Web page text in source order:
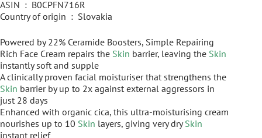
ASIN ‏ : ‎ B0CPFN716R
Country of origin ‏ : ‎ Slovakia
Powered by 22% Ceramide Boosters, Simple Repairing
Rich Face Cream repairs the Skin barrier, leaving the Skin
instantly soft and supple
A clinically proven facial moisturiser that strengthens the
Skin barrier by up to 2x against external aggressors in
just 28 days
Enhanced with organic cica, this ultra-moisturising cream
nourishes up to 10 Skin layers, giving very drySkin
instant relief